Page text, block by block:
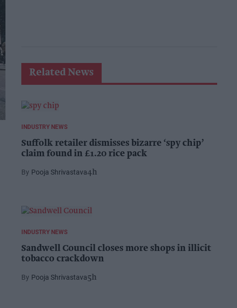
Related News
INDUSTRY NEWS
Suffolk retailer dismisses bizarre ‘spy chip’
claim found in £1.20 rice pack
Pooja Shrivastava4h
INDUSTRY NEWS
Sandwell Council closes more shops in illicit
tobacco crackdown
Pooja Shrivastava5h